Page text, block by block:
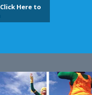
Click Here to